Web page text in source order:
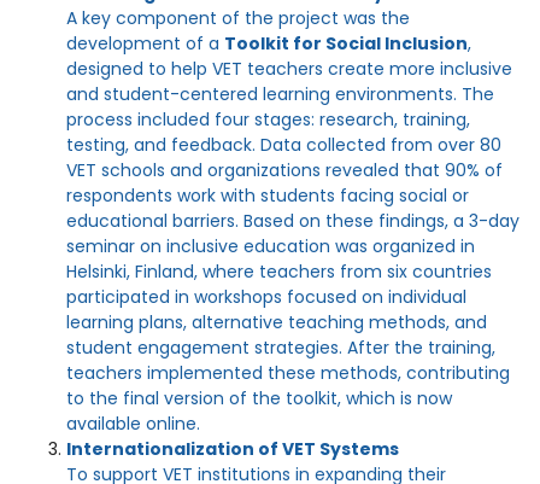
A key component of the project was the
development of a Toolkit for Social Inclusion,
designed to help VET teachers create more inclusive
and student-centered learning environments. The
process included four stages: research, training,
testing, and feedback. Data collected from over 80
VET schools and organizations revealed that 90% of
respondents work with students facing social or
educational barriers. Based on these findings, a 3-day
seminar on inclusive education was organized in
Helsinki, Finland, where teachers from six countries
participated in workshops focused on individual
learning plans, alternative teaching methods, and
student engagement strategies. After the training,
teachers implemented these methods, contributing
to the final version of the toolkit, which is now
available online.
Internationalization of VET Systems
To support VET institutions in expanding their